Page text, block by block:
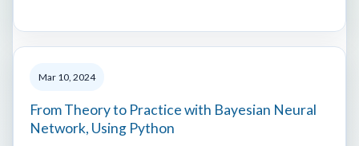
Mar 10, 2024
From Theory to Practice with Bayesian Neural
Network, Using Python